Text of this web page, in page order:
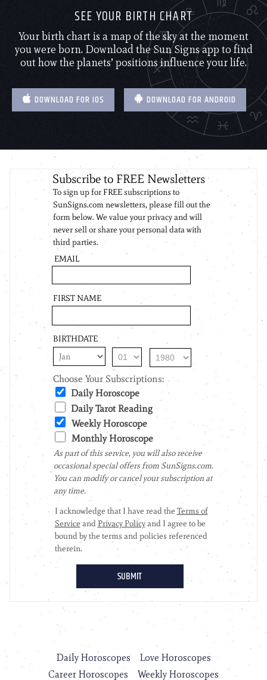
SEE YOUR BIRTH CHART
Your birth chart is a map of the sky at the moment
you were born. Download the Sun Signs app to find
out how the planets’ positions influence your life.
DOWNLOAD FOR IOS DOWNLOAD FOR ANDROID
Daily Horoscopes
Love Horoscopes
Career Horoscopes
Weekly Horoscopes